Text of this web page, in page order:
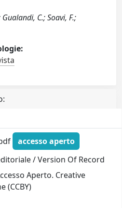
C.; Soavi, F.;
accesso aperto
/ Version Of Record
Aperto. Creative
(CCBY)